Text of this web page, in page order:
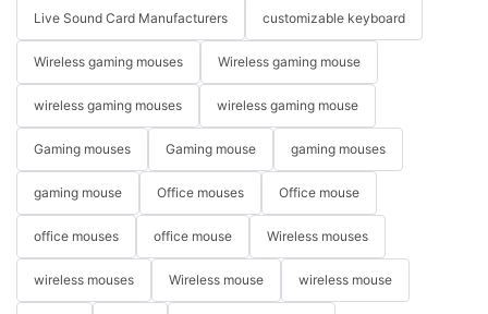
Live Sound Card Manufacturers customizable keyboard
Wireless gaming mouses Wireless gaming mouse
wireless gaming mouses wireless gaming mouse
Gaming mouses Gaming mouse gaming mouses
gaming mouse Office mouses Office mouse
office mouses office mouse Wireless mouses
wireless mouses Wireless mouse wireless mouse